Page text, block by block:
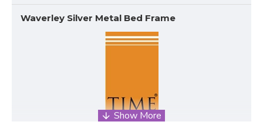
Waverley Silver Metal Bed Frame